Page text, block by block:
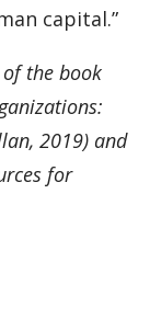
capital.”
the book
2019) and
for